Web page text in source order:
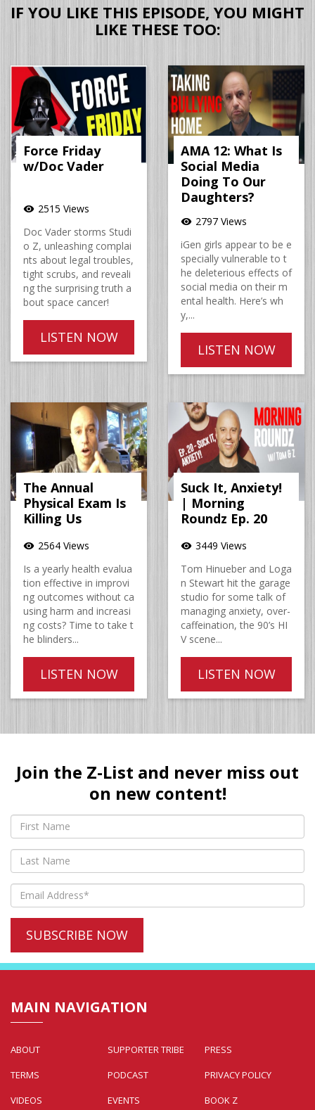
IF YOU LIKE THIS EPISODE, YOU MIGHT
LIKE THESE TOO:
Force Friday
w/Doc Vader
visibility 2515 Views
Doc Vader storms Studi
o Z, unleashing complai
nts about legal troubles,
tight scrubs, and reveali
ng the surprising truth a
bout space cancer!
LISTEN NOW
AMA 12: What Is
Social Media
Doing To Our
Daughters?
visibility 2797 Views
iGen girls appear to be e
specially vulnerable to t
he deleterious effects of
social media on their m
ental health. Here’s wh
y,...
LISTEN NOW
The Annual
Physical Exam Is
Killing Us
visibility 2564 Views
Is a yearly health evalua
tion effective in improvi
ng outcomes without ca
using harm and increasi
ng costs? Time to take t
he blinders...
LISTEN NOW
Suck It, Anxiety!
| Morning
Roundz Ep. 20
visibility 3449 Views
Tom Hinueber and Loga
n Stewart hit the garage
studio for some talk of
managing anxiety, over-
caffeination, the 90’s HI
V scene...
LISTEN NOW
Join the Z-List and never miss out
on new content!
MAIN NAVIGATION
ABOUT SUPPORTER TRIBE
PRESS
TERMS
PODCAST
PRIVACY POLICY
VIDEOS
EVENTS BOOK Z